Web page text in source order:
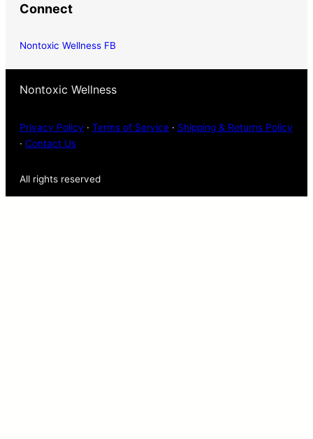
Connect
Nontoxic Wellness FB
Nontoxic Wellness
Privacy Policy · Terms of Service · Shipping & Returns Policy
· Contact Us
All rights reserved